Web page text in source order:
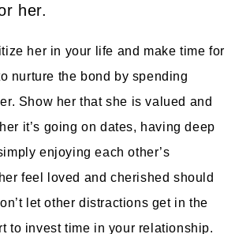
her.
her in your life and make time for
nurture the bond by spending
Show her that she is valued and
it’s going on dates, having deep
enjoying each other’s
feel loved and cherished should
let other distractions get in the
to invest time in your relationship.